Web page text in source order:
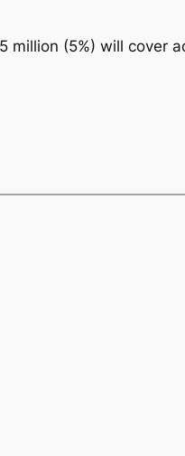
(5%) will cover